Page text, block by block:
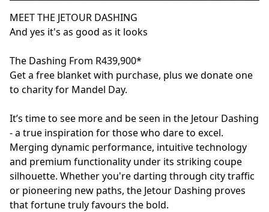
MEET THE JETOUR DASHING
And yes it's as good as it looks
The Dashing From R439,900*
Get a free blanket with purchase, plus we donate one
to charity for Mandel Day.
It’s time to see more and be seen in the Jetour Dashing
- a true inspiration for those who dare to excel.
Merging dynamic performance, intuitive technology
and premium functionality under its striking coupe
silhouette. Whether you're darting through city traffic
or pioneering new paths, the Jetour Dashing proves
that fortune truly favours the bold.